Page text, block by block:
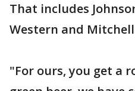
That includes
Western and
"For ours, you get a